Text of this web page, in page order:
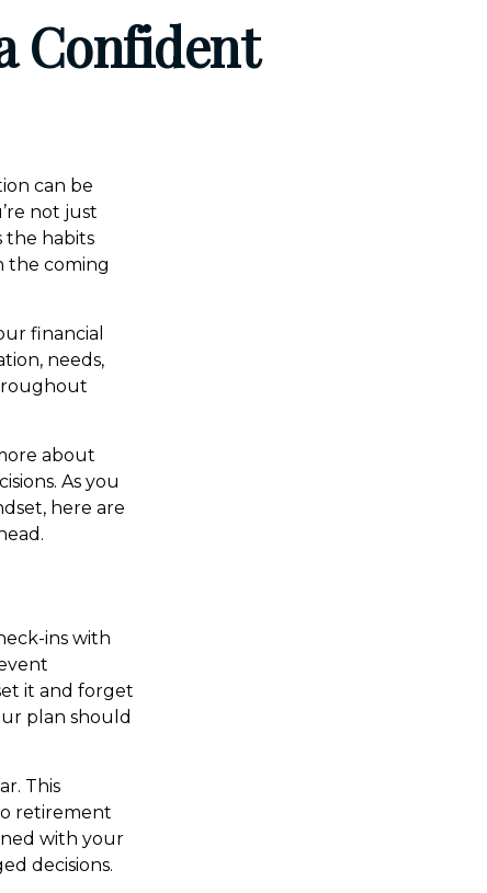
Confident
can be
not just
the habits
the coming
financial
needs,
about
As you
here are
ins with
it and forget
plan should
This
retirement
with your
decisions.